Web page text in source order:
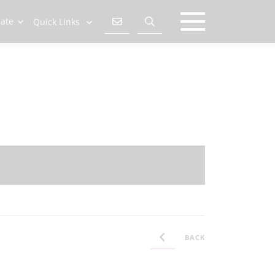
Quick Links
BACK